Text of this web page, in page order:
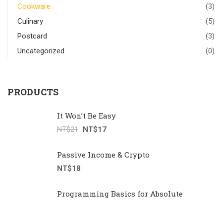
Cookware
(3)
Culinary
(5)
Postcard
(3)
Uncategorized
(0)
PRODUCTS
It Won’t Be Easy
NT$21 NT$17
Passive Income & Crypto
NT$18
Programming Basics for Absolute